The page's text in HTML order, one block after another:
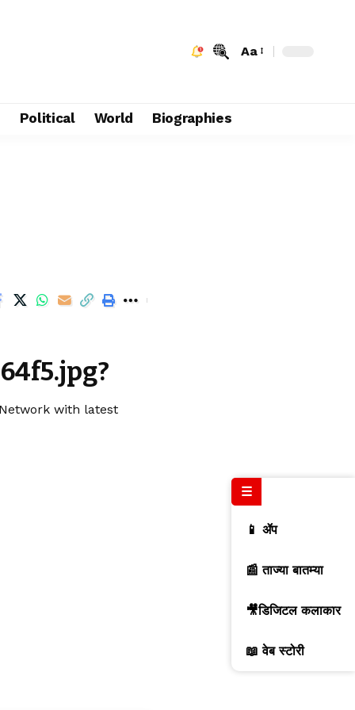
Aa
Political World Biographies
with latest
☰
📱 ॲप
📰 ताज्या बातम्या
🎥डिजिटल कलाकार
📖 वेब स्टोरी